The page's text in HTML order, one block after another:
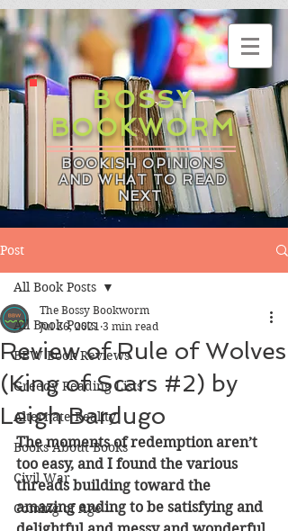
BOSSY
BOOKWORM
BOOKISH OPINIONS
AND WHAT TO READ
NEXT
Post
All Book Posts
BBW Book Reviews
Greedy Reading Lists
Alternate Reality
Books About Books
Civil War
Coming of Age
All Book Posts
Review of Rule of Wolves
(King of Scars #2) by
Leigh Bardugo
The Bossy Bookworm
Jul 26, 2021 3 min read
The moments of redemption aren’t
too easy, and I found the various
threads building toward the
amazing ending to be satisfying and